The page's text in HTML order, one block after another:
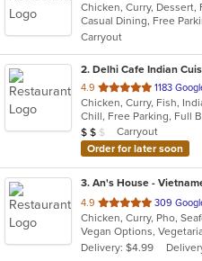
of
5
stars.
Carryout
2. Delhi Cafe Indian
4.9 out
of
5
stars.
1183
Chicken, Curry, Fish,
Average Item Cost: $14
$ $ $
Carryout
Order for later soon
3. An's House -
4.9 out
of
5
stars.
309
Chicken, Curry, Pho,
Vegan Options,
Delivery: $4.99